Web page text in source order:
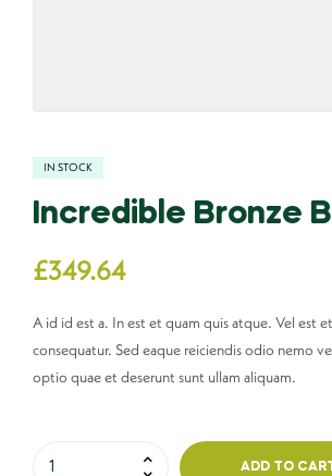
IN STOCK
Incredible Bronze
£349.64
A id id est a. In est et quam quis atque. Vel est
consequatur. Sed eaque reiciendis odio nemo
optio quae et deserunt sunt ullam aliquam.
ADD TO CART